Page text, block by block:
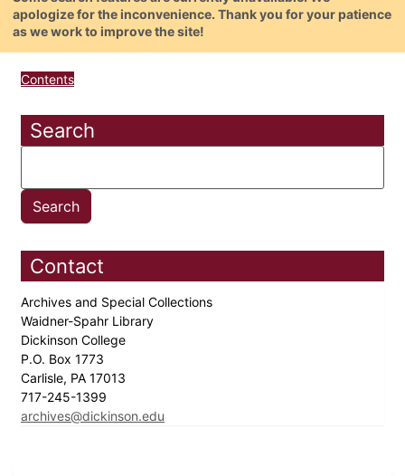
apologize for the inconvenience. Thank you for your patience
as we work to improve the site!
Contents
Search
Contact
Archives and Special Collections
Waidner-Spahr Library
Dickinson College
P.O. Box 1773
Carlisle, PA 17013
717-245-1399
archives@dickinson.edu